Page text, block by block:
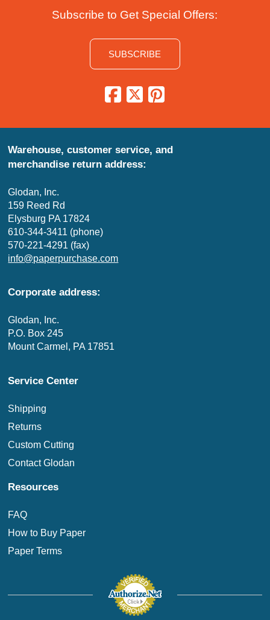
Subscribe to Get Special Offers:
SUBSCRIBE
Warehouse, customer service, and
merchandise return address:
Glodan, Inc.
159 Reed Rd
Elysburg PA 17824
610-344-3411 (phone)
570-221-4291 (fax)
info@paperpurchase.com
Corporate address:
Glodan, Inc.
P.O. Box 245
Mount Carmel, PA 17851
Service Center
Shipping
Returns
Custom Cutting
Contact Glodan
Resources
FAQ
How to Buy Paper
Paper Terms